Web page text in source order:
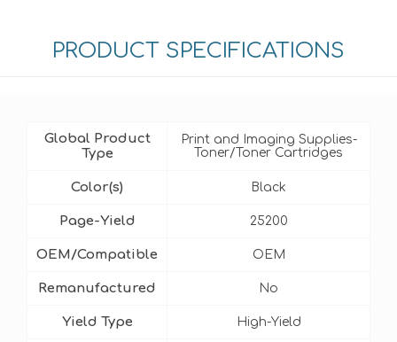
PRODUCT SPECIFICATIONS
Global Product
Type
Print and Imaging Supplies-
Toner/Toner Cartridges
Color(s) Black
Page-Yield 25200
OEM/Compatible OEM
Remanufactured No
Yield Type High-Yield